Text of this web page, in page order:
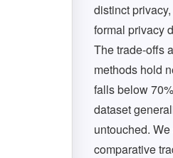
distinct
formal privacy
The trade-offs
methods hold
falls below
dataset
untouched.
comparative